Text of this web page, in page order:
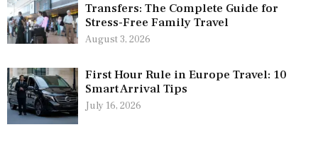
Transfers: The Complete Guide for
Stress-Free Family Travel
August 3, 2026
First Hour Rule in Europe Travel: 10
Smart Arrival Tips
July 16, 2026